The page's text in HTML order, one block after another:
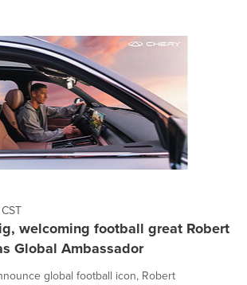
welcoming football great Robert
Global Ambassador
global football icon, Robert